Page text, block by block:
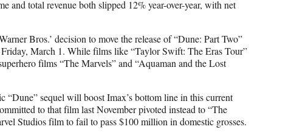
and total revenue both slipped 12% year-over-year, with net
Bros.’ decision to move the release of “Dune: Part Two”
March 1. While films like “Taylor Swift: The Eras Tour”
films “The Marvels” and “Aquaman and the Lost
sequel will boost Imax’s bottom line in this current
to that film last November pivoted instead to “The
Studios film to fail to pass $100 million in domestic grosses.